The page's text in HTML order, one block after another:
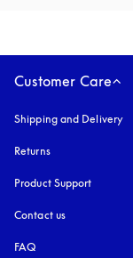
Customer Care
Shipping and Delivery
Returns
Product Support
Contact us
FAQ